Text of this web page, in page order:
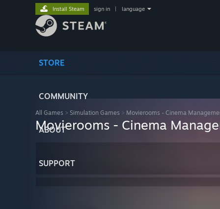
STORE
COMMUNITY
ABOUT
SUPPORT
Install Steam sign in language
All Games > Simulation Games > Movierooms - Cinema
Movierooms - Cinema